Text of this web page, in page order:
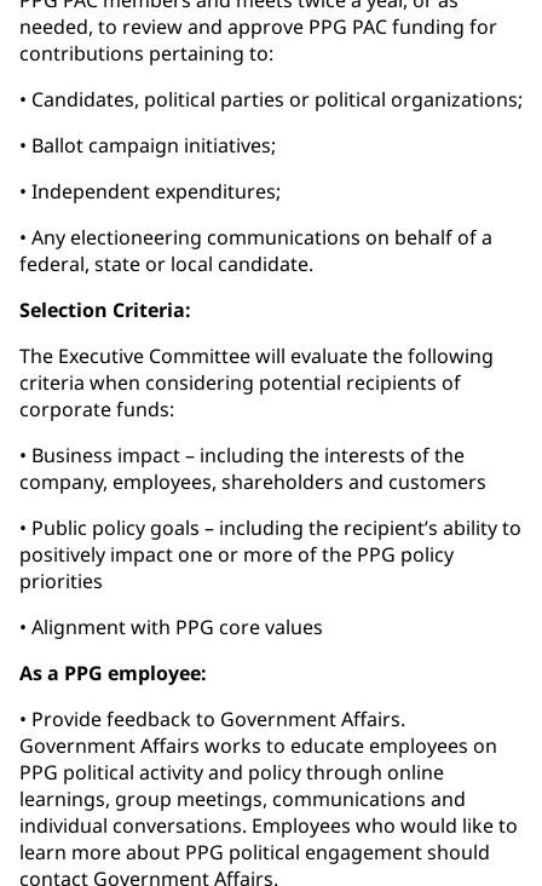
needed, to review and approve PPG PAC funding for
contributions pertaining to:
• Candidates, political parties or political organizations;
• Ballot campaign initiatives;
• Independent expenditures;
• Any electioneering communications on behalf of a
federal, state or local candidate.
Selection Criteria:
The Executive Committee will evaluate the following
criteria when considering potential recipients of
corporate funds:
• Business impact – including the interests of the
company, employees, shareholders and customers
• Public policy goals – including the recipient’s ability to
positively impact one or more of the PPG policy
priorities
• Alignment with PPG core values
As a PPG employee:
• Provide feedback to Government Affairs.
Government Affairs works to educate employees on
PPG political activity and policy through online
learnings, group meetings, communications and
individual conversations. Employees who would like to
learn more about PPG political engagement should
contact Government Affairs.